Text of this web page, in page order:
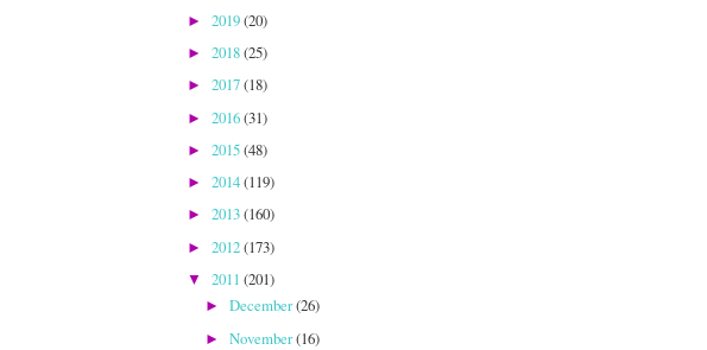
► 2019(20)
► 2018(25)
► 2017(18)
► 2016(31)
► 2015(48)
► 2014(119)
► 2013(160)
► 2012(173)
▼ 2011 (201)
►December(26)
►November(16)